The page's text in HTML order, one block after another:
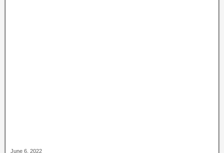
June 6, 2022